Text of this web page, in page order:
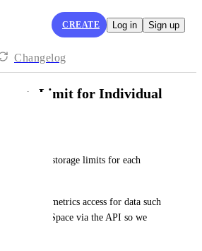
CREATE Log in Sign up
Changelog
Limit for Individual
we can set storage limits for each
to have metrics access for data such
for each Space via the API so we